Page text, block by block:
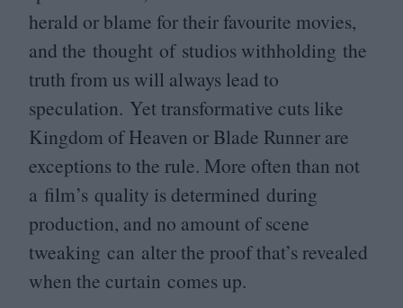
herald or blame for their favourite movies,
and the thought of studios withholding the
truth from us will always lead to
speculation. Yet transformative cuts like
Kingdom of Heaven or Blade Runner are
exceptions to the rule. More often than not
a film’s quality is determined during
production, and no amount of scene
tweaking can alter the proof that’s revealed
when the curtain comes up.